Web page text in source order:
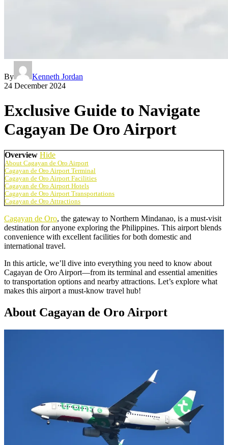
By
Kenneth Jordan
24 December 2024
Exclusive Guide to Navigate
Cagayan De Oro Airport
Overview Hide
About Cagayan de Oro Airport
Cagayan de Oro Airport Terminal
Cagayan de Oro Airport Facilities
Cagayan de Oro Airport Hotels
Cagayan de Oro Airport Transportations
Cagayan de Oro Attractions
Cagayan de Oro, the gateway to Northern Mindanao, is a must-visit
destination for anyone exploring the Philippines. This airport blends
convenience with excellent facilities for both domestic and
international travel.
In this article, we’ll dive into everything you need to know about
Cagayan de Oro Airport—from its terminal and essential amenities
to transportation options and nearby attractions. Let’s explore what
makes this airport a must-know travel hub!
About Cagayan de Oro Airport